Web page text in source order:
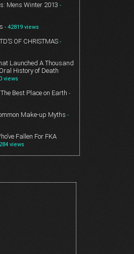
Mens Winter 2013 -
- 42819 views
OF CHRISTMAS -
Launched A Thousand
History of Death
views
Best Place on Earth -
Make-up Myths -
Fallen For FKA
views